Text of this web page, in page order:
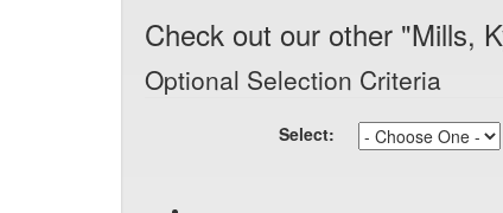
Check out our other "Mills,
Optional Selection Criteria
Select: